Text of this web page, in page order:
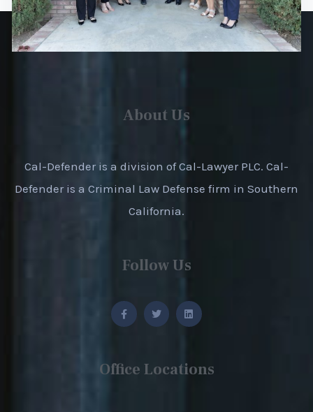
About Us
Cal-Defender is a division of Cal-Lawyer PLC. Cal-
Defender is a Criminal Law Defense firm in Southern
California.
Follow Us
Office Locations